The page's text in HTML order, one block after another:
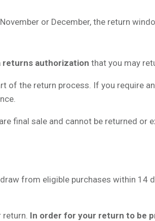
or December, the return
returns authorization that you may
of the return process. If you require
are final sale and cannot be returned or
from eligible purchases within 14
In order for your return to be